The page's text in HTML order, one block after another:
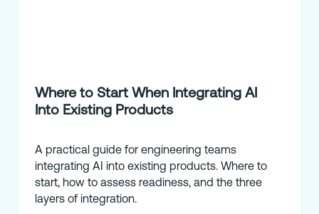
Where to Start When Integrating AI
Into Existing Products
A practical guide for engineering teams
integrating AI into existing products. Where to
start, how to assess readiness, and the three
layers of integration.